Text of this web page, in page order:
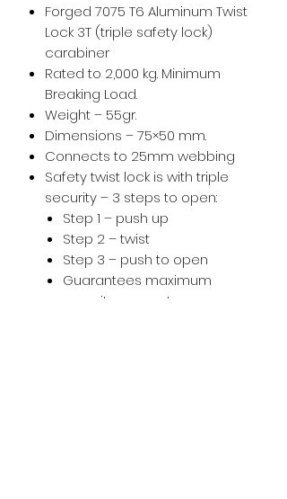
Forged 7075 T6 Aluminum Twist
Lock 3T (triple safety lock)
carabiner
Rated to 2,000 kg. Minimum
Breaking Load.
Weight – 55gr.
Dimensions – 75×50 mm.
Connects to 25mm webbing
Safety twist lock is with triple
security – 3 steps to open:
Step 1 – push up
Step 2 – twist
Step 3 – push to open
Guarantees maximum
security, prevents any